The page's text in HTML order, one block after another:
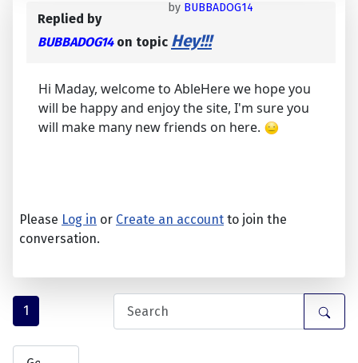
by BUBBADOG14
Replied by
BUBBADOG14on topic Hey!!!
Hi Maday, welcome to AbleHere we hope you
will be happy and enjoy the site, I'm sure you
will make many new friends on here.
Please Log in or Create an account to join the
conversation.
1